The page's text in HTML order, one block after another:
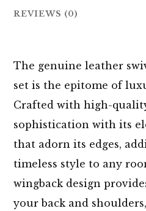
REVIEWS (0)
The genuine leather
set is the epitome of
Crafted with high-
sophistication with its
that adorn its edges,
timeless style to any
wingback design
your back and